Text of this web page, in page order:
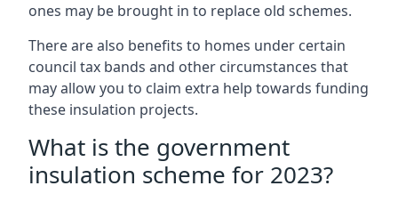
ones may be brought in to replace old schemes.
There are also benefits to homes under certain
council tax bands and other circumstances that
may allow you to claim extra help towards funding
these insulation projects.
What is the government
insulation scheme for 2023?